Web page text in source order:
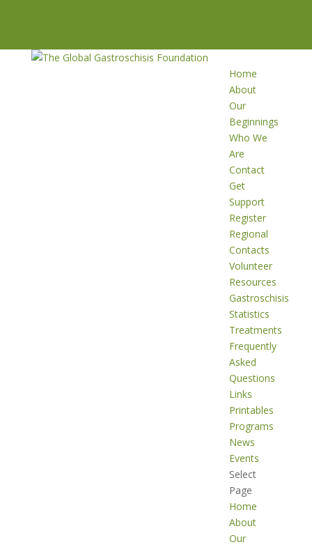
Home
About
Our
Beginnings
Who We
Are
Contact
Get
Support
Register
Regional
Contacts
Volunteer
Resources
Gastroschisis
Statistics
Treatments
Frequently
Asked
Questions
Links
Printables
Programs
News
Events
Select
Page
Home
About
Our